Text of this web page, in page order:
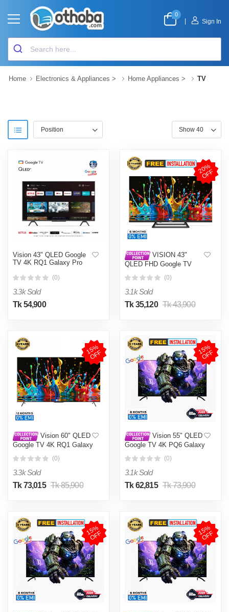
0
Sign In
Home Electronics & Appliances > Home Appliances > TV
Vision 43" QLED Google
TV 4K RQ1 Galaxy Pro
(0)
3.3k Sold
Tk 54,900
2
0
%
O
F
F
VISION 43"
QLED FHD Google TV
(0)
3.1k Sold
Tk 35,120 Tk 43,900
1
5
%
O
F
F
Vision 60" QLED
Google TV 4K RQ1 Galaxy
(0)
3.3k Sold
Tk 73,015 Tk 85,900
1
5
%
O
F
F
Vision 55" QLED
Google TV 4K PQ6 Galaxy
(0)
3.1k Sold
Tk 62,815 Tk 73,900
1
5
%
O
F
F 1
5
%
O
F
F